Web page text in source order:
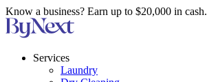
Know a business? Earn up to $20,000 in cash.
Services
Laundry